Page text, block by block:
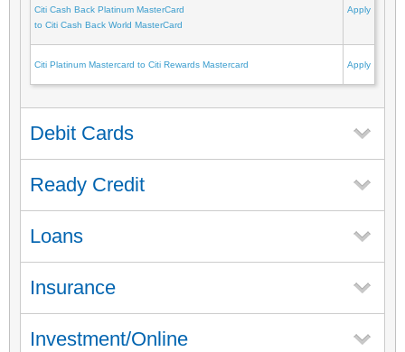
Citi Cash Back Platinum MasterCard
to Citi Cash Back World MasterCard
Apply
Citi Platinum Mastercard to Citi Rewards Mastercard Apply
Debit Cards
Ready Credit
Loans
Insurance
Investment/Online